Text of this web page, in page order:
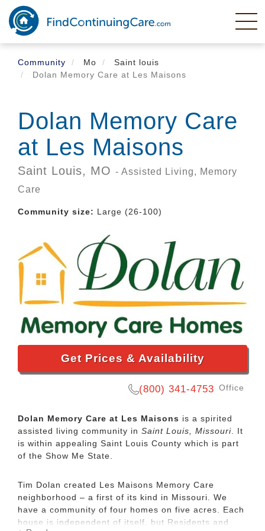
Skip
main
content
Community
Mo
Saint louis
Dolan Memory Care at Les Maisons
Dolan Memory Care
at Les Maisons
Saint Louis, MO - Assisted Living, Memory
Care
Community size: Large (26-100)
Get Prices & Availability
(800) 341-4753 Office
Dolan Memory Care at Les Maisons is a spirited
assisted living community in Saint Louis, Missouri . It
is within appealing Saint Louis County which is part
of the Show Me State.
Tim Dolan created Les Maisons Memory Care
neighborhood – a first of its kind in Missouri. We
have a community of four homes on five acres. Each
house is independent of itself, but Residents and